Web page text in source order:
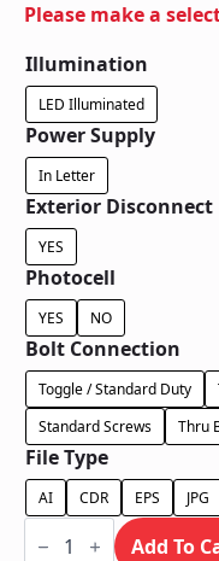
Please make a
Illumination
LED Illuminated
Power Supply
In Letter
Exterior Disconnect
YES
Photocell
YES NO
Bolt Connection
Toggle / Standard Duty
Standard Screws
Thru
File Type
AI CDR EPS JPG
Face
Lit Add To